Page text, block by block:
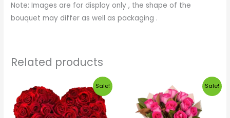
Note: Images are for display only , the shape of the
bouquet may differ as well as packaging .
Related products
Sale!
range:
$190.00
through
$700.00
Sale!
price
was:
$35.00.
price
is:
$30.00.